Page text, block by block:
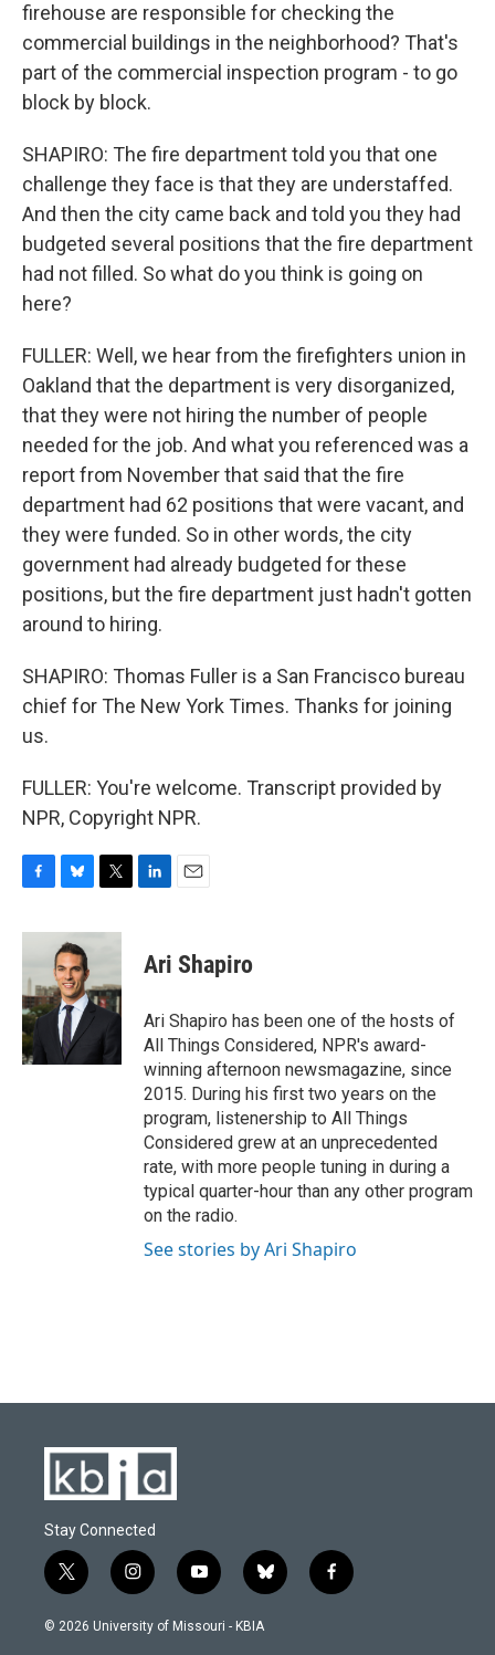
firehouse are responsible for checking the
commercial buildings in the neighborhood? That's
part of the commercial inspection program - to go
block by block.
SHAPIRO: The fire department told you that one
challenge they face is that they are understaffed.
And then the city came back and told you they had
budgeted several positions that the fire department
had not filled. So what do you think is going on
here?
FULLER: Well, we hear from the firefighters union in
Oakland that the department is very disorganized,
that they were not hiring the number of people
needed for the job. And what you referenced was a
report from November that said that the fire
department had 62 positions that were vacant, and
they were funded. So in other words, the city
government had already budgeted for these
positions, but the fire department just hadn't gotten
around to hiring.
SHAPIRO: Thomas Fuller is a San Francisco bureau
chief for The New York Times. Thanks for joining
us.
FULLER: You're welcome. Transcript provided by
NPR, Copyright NPR.
c
b
o
o
k
u
e
s
k
y
i
e
r
e
n
i
l
Ari Shapiro
Ari Shapiro has been one of the hosts of
All Things Considered, NPR's award-
winning afternoon newsmagazine, since
2015. During his first two years on the
program, listenership to All Things
Considered grew at an unprecedented
rate, with more people tuning in during a
typical quarter-hour than any other program
on the radio.
See stories by Ari Shapiro
Stay Connected
t
w
i
i
n
s
y
o
u
b
l
f
a
© 2026 University of Missouri - KBIA